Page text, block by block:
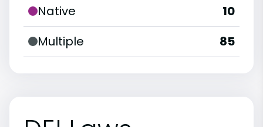
Native
10
Multiple
85